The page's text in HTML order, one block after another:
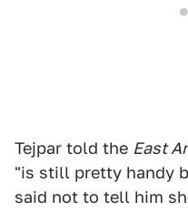
Tejpar told the East
"is still pretty handy
said not to tell him